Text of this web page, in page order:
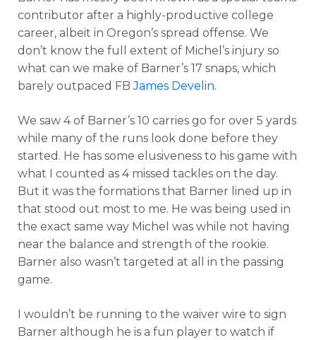
contributor after a highly-productive college
career, albeit in Oregon’s spread offense. We
don’t know the full extent of Michel’s injury so
what can we make of Barner’s 17 snaps, which
barely outpaced FBJames Develin.
We saw 4 of Barner’s 10 carries go for over 5 yards
while many of the runs look done before they
started. He has some elusiveness to his game with
what I counted as 4 missed tackles on the day.
But it was the formations that Barner lined up in
that stood out most to me. He was being used in
the exact same way Michel was while not having
near the balance and strength of the rookie.
Barner also wasn’t targeted at all in the passing
game.
I wouldn’t be running to the waiver wire to sign
Barner although he is a fun player to watch if